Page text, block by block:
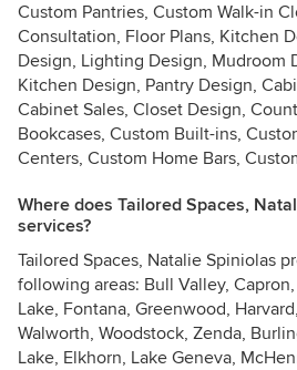
Custom Pantries, Custom Walk-in
Consultation, Floor Plans, Kitchen
Design, Lighting Design, Mudroom
Kitchen Design, Pantry Design,
Cabinet Sales, Closet Design,
Bookcases, Custom Built-ins,
Centers, Custom Home Bars,
Where does Tailored Spaces,
services?
Tailored Spaces, Natalie Spiniolas
following areas: Bull Valley,
Lake, Fontana, Greenwood,
Walworth, Woodstock, Zenda,
Lake, Elkhorn, Lake Geneva,